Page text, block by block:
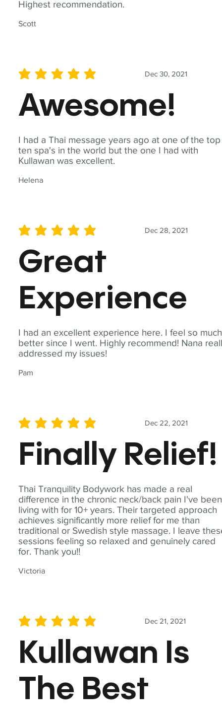
Highest recommendation.
Scott
I had a Thai message years ago at one of the top
ten spa's in the world but the one I had with
Kullawan was excellent.
Helena
Dec 30, 2021
average rating is 5 out of 5
Awesome!
I had an excellent experience here. I feel so much
better since I went. Highly recommend! Nana
addressed my issues!
Pam
Dec 28, 2021
average rating is 5 out of 5
Great
Experience
Thai Tranquility Bodywork has made a real
difference in the chronic neck/back pain I've been
living with for 10+ years. Their targeted approach
achieves significantly more relief for me than
traditional or Swedish style massage. I leave
sessions feeling so relaxed and genuinely cared
for. Thank you!!
Victoria
Dec 22, 2021
average rating is 5 out of 5
Finally Relief!
Dec 21, 2021
average rating is 5 out of 5
Kullawan Is
The Best